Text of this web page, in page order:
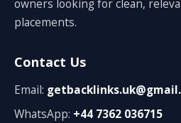
owners looking for clean,
placements.
Contact Us
Email:
WhatsApp: +44 7362 036715